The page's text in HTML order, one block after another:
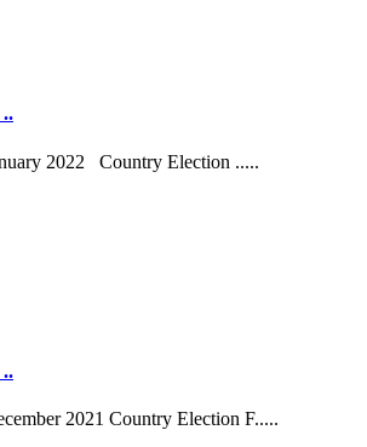
2022 Country Election .....
2021 Country Election F.....